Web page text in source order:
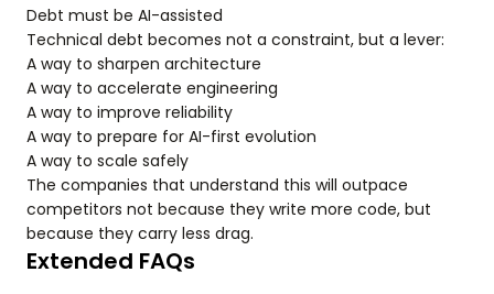
Debt must be AI-assisted
Technical debt becomes not a constraint, but a lever:
A way to sharpen architecture
A way to accelerate engineering
A way to improve reliability
A way to prepare for AI-first evolution
A way to scale safely
The companies that understand this will outpace
competitors not because they write more code, but
because they carry less drag.
Extended FAQs